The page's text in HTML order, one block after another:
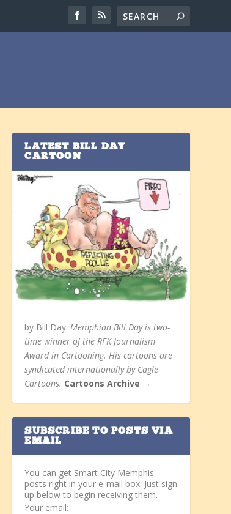
LATEST BILL DAY
CARTOON
by Bill Day. Memphian Bill Day is two-
time winner of the RFK Journalism
Award in Cartooning. His cartoons are
syndicated internationally by Cagle
Cartoons. Cartoons Archive →
SUBSCRIBE TO POSTS VIA
EMAIL
You can get Smart City Memphis
posts right in your e-mail box. Just sign
up below to begin receiving them.
Your email: